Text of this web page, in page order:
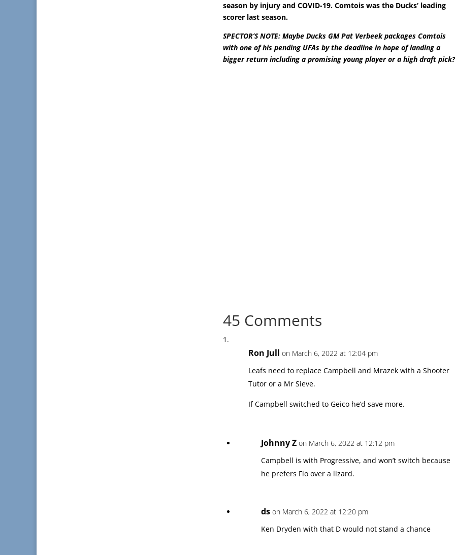
season by injury and COVID-19. Comtois was the Ducks’ leading
scorer last season.
SPECTOR’S NOTE: Maybe Ducks GM Pat Verbeek packages Comtois
with one of his pending UFAs by the deadline in hope of landing a
bigger return including a promising young player or a high draft pick?
45 Comments
Ron Jull on March 6, 2022 at 12:04 pm
Leafs need to replace Campbell and Mrazek with a Shooter
Tutor or a Mr Sieve.
If Campbell switched to Geico he’d save more.
Johnny Z on March 6, 2022 at 12:12 pm
Campbell is with Progressive, and won’t switch because
he prefers Flo over a lizard.
ds on March 6, 2022 at 12:20 pm
Ken Dryden with that D would not stand a chance